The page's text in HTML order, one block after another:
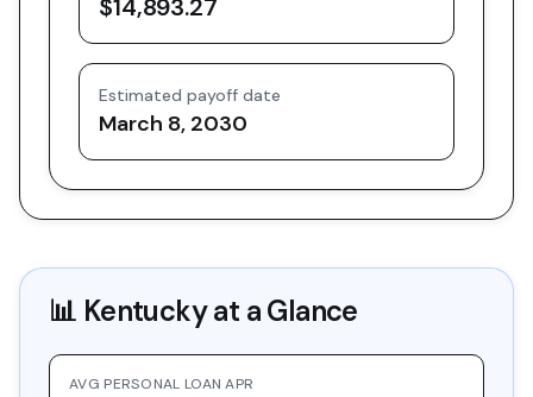
$14,893.27
Estimated payoff date
March 8, 2030
📊 Kentuckyat a Glance
AVG PERSONAL LOAN APR